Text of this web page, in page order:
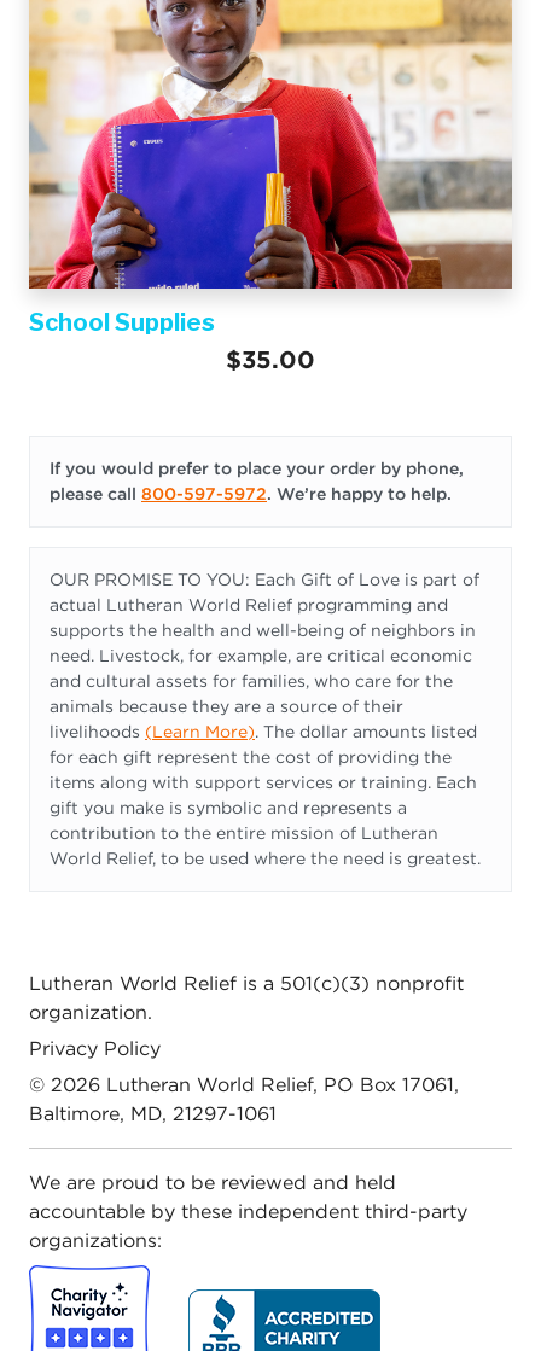
School Supplies
$35.00
If you would prefer to place your order by phone,
please call 800-597-5972. We’re happy to help.
OUR PROMISE TO YOU: Each Gift of Love is part of
actual Lutheran World Relief programming and
supports the health and well-being of neighbors in
need. Livestock, for example, are critical economic
and cultural assets for families, who care for the
animals because they are a source of their
livelihoods (Learn More). The dollar amounts listed
for each gift represent the cost of providing the
items along with support services or training. Each
gift you make is symbolic and represents a
contribution to the entire mission of Lutheran
World Relief, to be used where the need is greatest.
Lutheran World Relief is a 501(c)(3) nonprofit
organization.
Privacy Policy
© 2026 Lutheran World Relief, PO Box 17061,
Baltimore, MD, 21297-1061
We are proud to be reviewed and held
accountable by these independent third-party
organizations: